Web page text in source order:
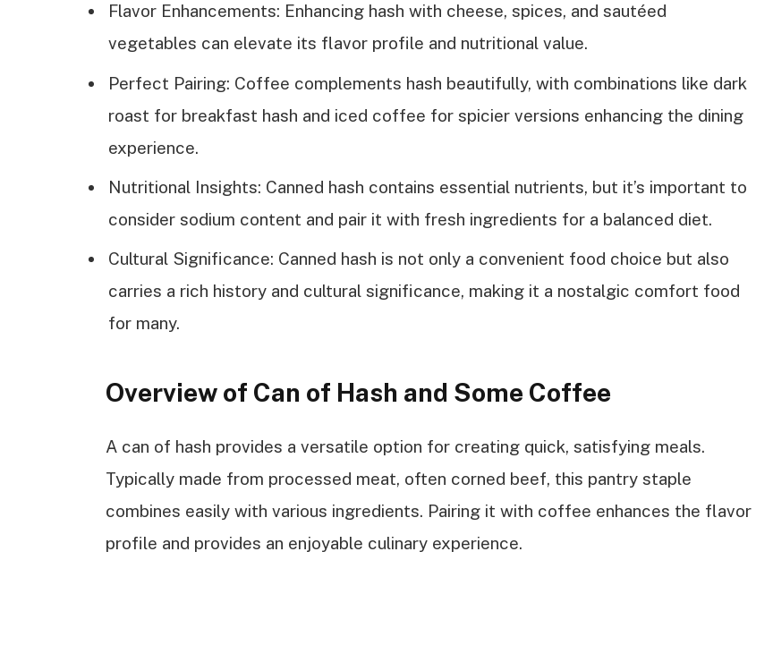
Flavor Enhancements: Enhancing hash with cheese, spices, and sautéed
vegetables can elevate its flavor profile and nutritional value.
Perfect Pairing: Coffee complements hash beautifully, with combinations like dark
roast for breakfast hash and iced coffee for spicier versions enhancing the dining
experience.
Nutritional Insights: Canned hash contains essential nutrients, but it’s important to
consider sodium content and pair it with fresh ingredients for a balanced diet.
Cultural Significance: Canned hash is not only a convenient food choice but also
carries a rich history and cultural significance, making it a nostalgic comfort food
for many.
Overview of Can of Hash and Some Coffee
A can of hash provides a versatile option for creating quick, satisfying meals.
Typically made from processed meat, often corned beef, this pantry staple
combines easily with various ingredients. Pairing it with coffee enhances the flavor
profile and provides an enjoyable culinary experience.